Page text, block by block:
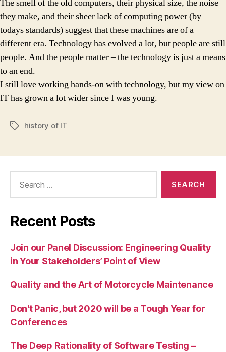
The smell of the old computers, their physical size, the noise
they make, and their sheer lack of computing power (by
todays standards) suggest that these machines are of a
different era. Technology has evolved a lot, but people are still
people. And the people matter – the technology is just a means
to an end.
I still love working hands-on with technology, but my view on
IT has grown a lot wider since I was young.
Tagshistory of IT
Recent Posts
Join our Panel Discussion: Engineering Quality
in Your Stakeholders’ Point of View
Quality and the Art of Motorcycle Maintenance
Don't Panic, but 2020 will be a Tough Year for
Conferences
The Deep Rationality of Software Testing –